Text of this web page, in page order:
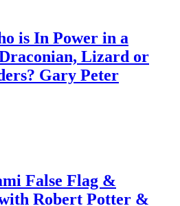
is In Power in a
Lizard or
Gary Peter
False Flag &
Robert Potter &